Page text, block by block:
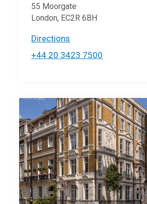
55 Moorgate
London, EC2R 6BH
Directions
+44 20 3423 7500